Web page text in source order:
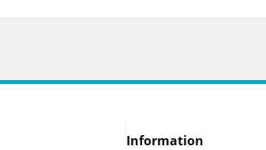
Information